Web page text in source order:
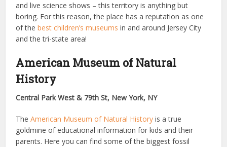
and live science shows – this territory is anything but
boring. For this reason, the place has a reputation as one
of thebest children’s museums in and around Jersey City
and the tri-state area!
American Museum of Natural
History
Central Park West & 79th St, New York, NY
TheAmerican Museum of Natural History is a true
goldmine of educational information for kids and their
parents. Here you can find some of the biggest fossil